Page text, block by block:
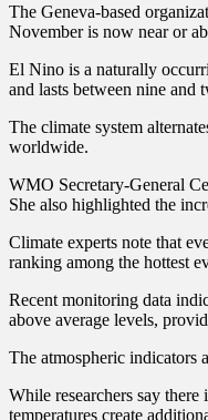
The Geneva-based
November is now near or
El Nino is a naturally
and lasts between nine and
The climate system
worldwide.
WMO Secretary-General
She also highlighted the
Climate experts note that
ranking among the hottest
Recent monitoring data
above average levels,
The atmospheric indicators
While researchers say
temperatures create